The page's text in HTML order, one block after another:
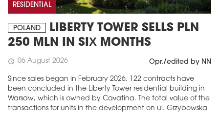
RESIDENTIAL
POLAND
LIBERTY TOWER SELLS PLN
250 MLN IN SIX MONTHS
schedule 06 August 2026 Opr./edited by NN
Since sales began in February 2026, 122 contracts have
been concluded in the Liberty Tower residential building in
Warsaw, which is owned by Cavatina. The total value of the
transactions for units in the development on ul. Grzybowska